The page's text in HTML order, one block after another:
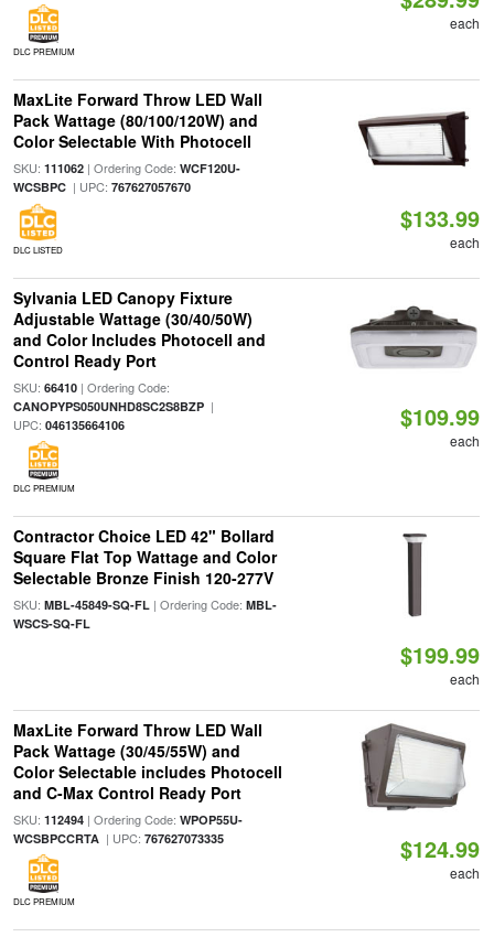
DLC PREMIUM
each
MaxLite Forward Throw LED Wall
Pack Wattage (80/100/120W) and
Color Selectable With Photocell
SKU: 111062| Ordering Code: WCF120U-
WCSBPC| UPC: 767627057670
DLC LISTED
$133.99
each
Sylvania LED Canopy Fixture
Adjustable Wattage (30/40/50W)
and Color Includes Photocell and
Control Ready Port
SKU: 66410| Ordering Code:
CANOPYPS050UNHD8SC2S8BZP|
UPC: 046135664106
DLC PREMIUM
$109.99
each
Contractor Choice LED 42" Bollard
Square Flat Top Wattage and Color
Selectable Bronze Finish 120-277V
SKU: MBL-45849-SQ-FL| Ordering Code: MBL-
WSCS-SQ-FL
$199.99
each
MaxLite Forward Throw LED Wall
Pack Wattage (30/45/55W) and
Color Selectable includes Photocell
and C-Max Control Ready Port
SKU: 112494| Ordering Code: WPOP55U-
WCSBPCCRTA| UPC: 767627073335
DLC PREMIUM
$124.99
each